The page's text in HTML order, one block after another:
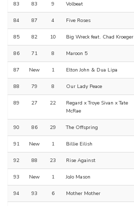
83 83 9 Volbeat
84 87 4 Five Roses
85 82 10 Big Wreck feat. Chad Kroeger
86 71 8 Maroon 5
87 New 1 Elton John & Dua Lipa
88 79 8 Our Lady Peace
89 27 22
Regard x Troye Sivan x Tate
McRae
90 86 29 The Offspring
91 New 1 Billie Eilish
92 88 23 Rise Against
93 New 1 JoJo Mason
94 93 6 Mother Mother